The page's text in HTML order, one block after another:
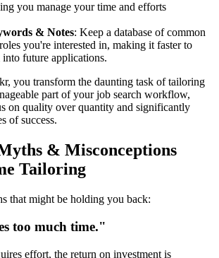
you manage your time and efforts
& Notes: Keep a database of common
you're interested in, making it faster to
into future applications.
you transform the daunting task of tailoring
part of your job search workflow,
on quality over quantity and significantly
of success.
& Misconceptions
Tailoring
that might be holding you back:
too much time."
effort, the return on investment is